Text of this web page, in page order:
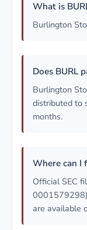
What is
Burlington
Does BURL
Burlington
distributed to
months.
Where can I
Official SEC
are available